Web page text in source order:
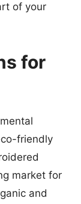
of your
for
friendly
market for
and